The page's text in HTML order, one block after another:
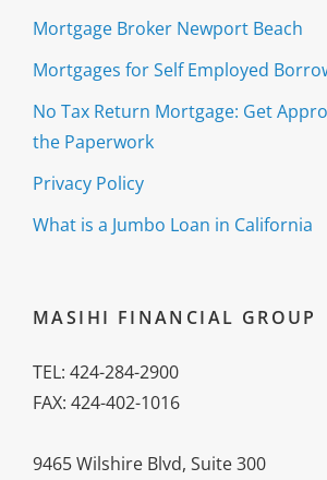
Mortgage Broker Newport Beach
Mortgages for Self Employed
No Tax Return Mortgage: Get
the Paperwork
Privacy Policy
What is a Jumbo Loan in California
MASIHI FINANCIAL GROUP
TEL: 424-284-2900
FAX: 424-402-1016
9465 Wilshire Blvd, Suite 300